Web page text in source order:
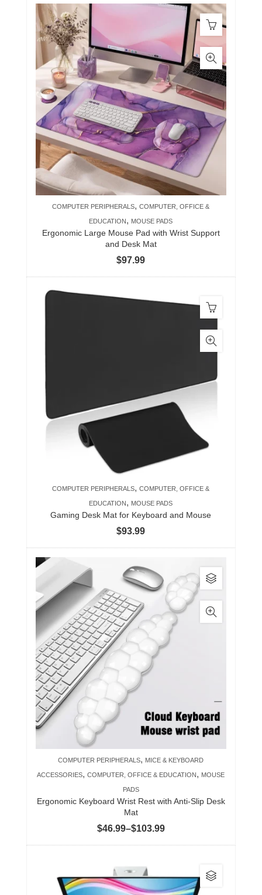
COMPUTER PERIPHERALS,COMPUTER, OFFICE &
EDUCATION, MOUSE PADS
Ergonomic Large Mouse Pad with Wrist Support
and Desk Mat
$97.99
COMPUTER PERIPHERALS,COMPUTER, OFFICE &
EDUCATION, MOUSE PADS
Gaming Desk Mat for Keyboard and Mouse
$93.99
COMPUTER PERIPHERALS, MICE & KEYBOARD
ACCESSORIES,COMPUTER, OFFICE & EDUCATION, MOUSE
PADS
Ergonomic Keyboard Wrist Rest with Anti-Slip Desk
Mat
$46.99–$103.99Price
range:
$103.99
This
product
has
multiple
variants.
The
options
may
chosen
product
page
This
product